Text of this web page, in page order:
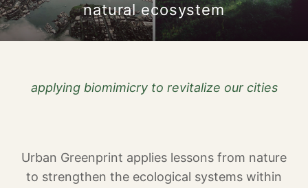
natural ecosystem
applying biomimicry to revitalize our cities
Urban Greenprint applies lessons from nature
to strengthen the ecological systems within